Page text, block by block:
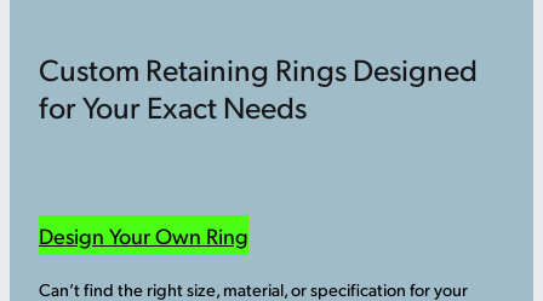
Custom Retaining Rings Designed
for Your Exact Needs
Design Your Own Ring
Can’t find the right size, material, or specification for your